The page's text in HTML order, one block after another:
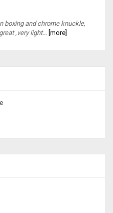
boxing and chrome knuckle,
,very light... [more]